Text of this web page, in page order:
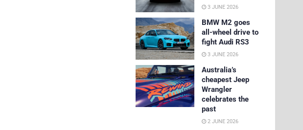
3 JUNE 2026
BMW M2 goes
all-wheel drive to
fight Audi RS3
3 JUNE 2026
Australia’s
cheapest Jeep
Wrangler
celebrates the
past
2 JUNE 2026